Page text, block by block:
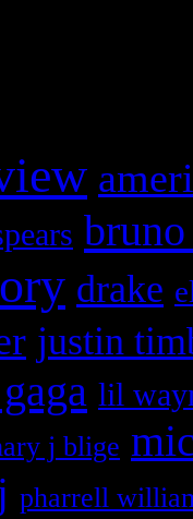
drake
justin
lil
j blige
pharrell